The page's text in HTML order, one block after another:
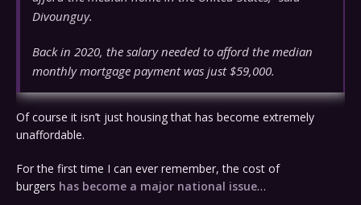
Divounguy.
Back in 2020, the salary needed to afford the median
monthly mortgage payment was just $59,000.
Of course it isn’t just housing that has become extremely
unaffordable.
For the first time I can ever remember, the cost of
burgers has become a major national issue…